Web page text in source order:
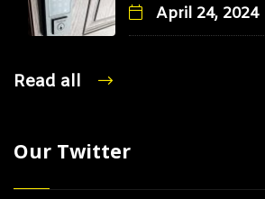
April 24, 2024
Read all
Our Twitter